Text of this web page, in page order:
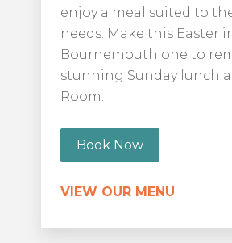
enjoy a meal suited to
needs. Make this Easter
Bournemouth one to
stunning Sunday lunch
Room.
Book Now
VIEW OUR MENU